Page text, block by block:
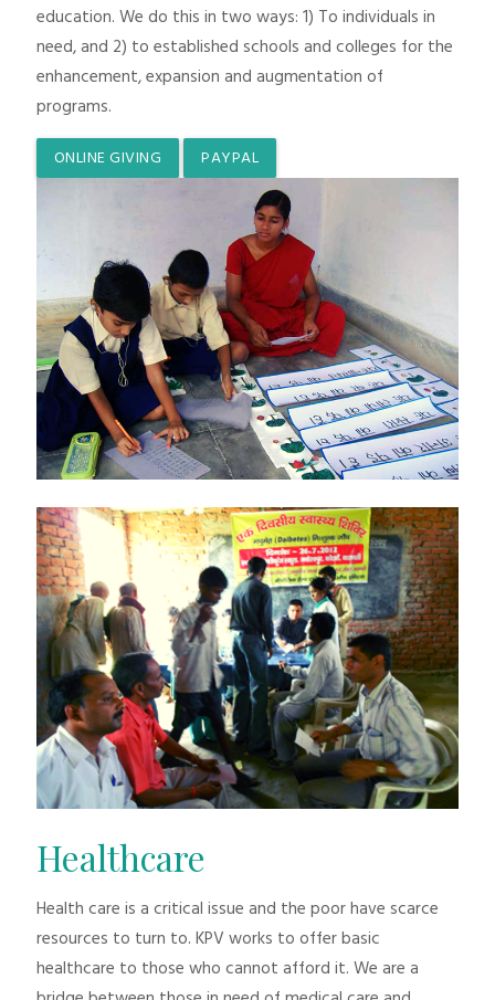
education. We do this in two ways: 1) To individuals in
need, and 2) to established schools and colleges for the
enhancement, expansion and augmentation of
programs.
ONLINE GIVING PAYPAL
Healthcare
Health care is a critical issue and the poor have scarce
resources to turn to. KPV works to offer basic
healthcare to those who cannot afford it. We are a